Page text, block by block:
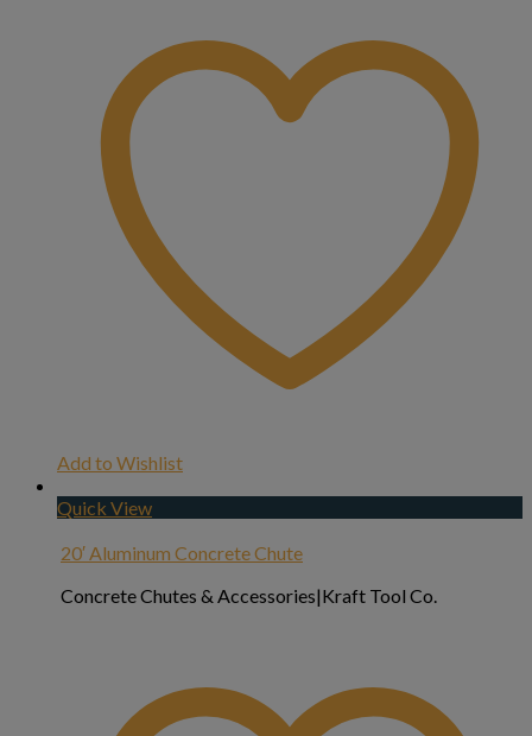
Add to Wishlist
Quick View
20′ Aluminum Concrete Chute
Concrete Chutes & Accessories|Kraft Tool Co.